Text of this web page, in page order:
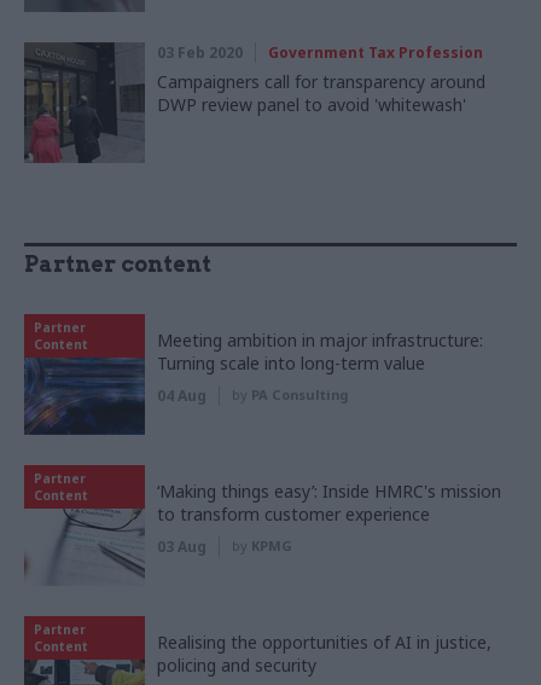
03 Feb 2020 Government Tax Profession
Campaigners call for transparency around
DWP review panel to avoid 'whitewash'
Partner content
Partner
Content
Meeting ambition in major infrastructure:
Turning scale into long-term value
04 Aug by PA Consulting
Partner
Content
‘Making things easy’: Inside HMRC's mission
to transform customer experience
03 Aug by KPMG
Partner
Content
Realising the opportunities of AI in justice,
policing and security